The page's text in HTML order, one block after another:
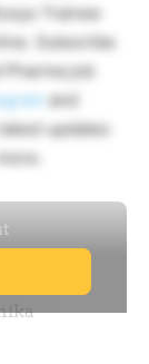
Trainee
Subscribe
job
and
updates